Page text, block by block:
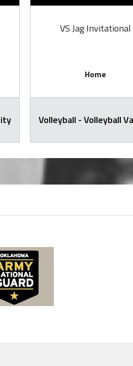
VS Jag Invitational
Home
Volleyball - Volleyball